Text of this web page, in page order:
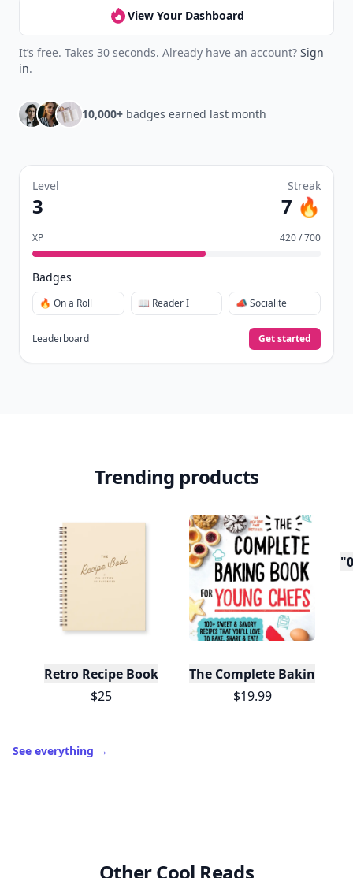
View Your Dashboard
It’s free. Takes 30 seconds. Already have an account? Sign
in.
10,000+ badges earned last month
Level
3
Streak
7 🔥
XP 420 / 700
Badges
🔥 On a Roll 📖 Reader I 📣 Socialite
Leaderboard Get started
Trending products
Retro Recipe Book
$25
The Complete Baking
$19.99
See everything →
Other Cool Reads